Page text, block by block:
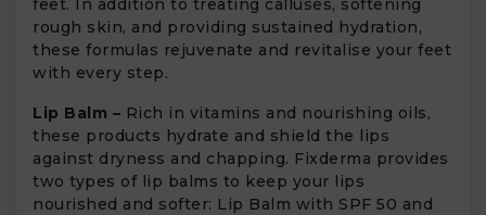
feet. In addition to treating calluses, softening
rough skin, and providing sustained hydration,
these formulas rejuvenate and revitalise your feet
with every step.
Lip Balm – Rich in vitamins and nourishing oils,
these products hydrate and shield the lips
against dryness and chapping. Fixderma provides
two types of lip balms to keep your lips
nourished and softer: Lip Balm with SPF 50 and